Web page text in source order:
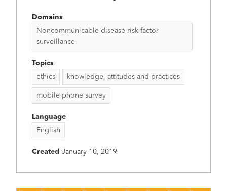
Domains
Noncommunicable disease risk factor
surveillance
Topics
ethics
knowledge, attitudes and practices
mobile phone survey
Language
English
Created January 10, 2019